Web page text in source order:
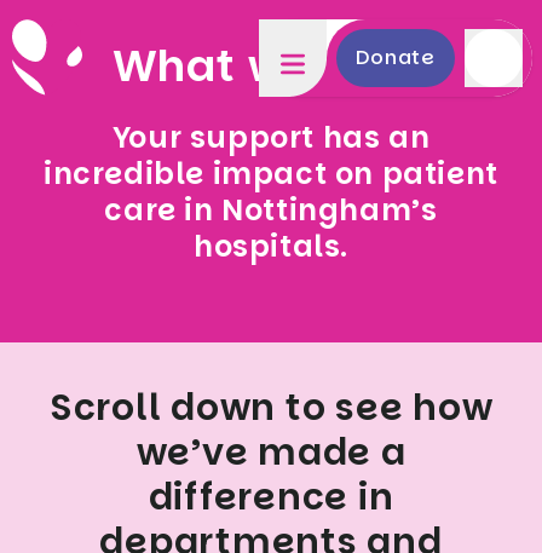
Donate
What we fund
Your support has an
incredible impact on patient
care in Nottingham’s
hospitals.
Scroll down to see how
we’ve made a
difference in
departments and